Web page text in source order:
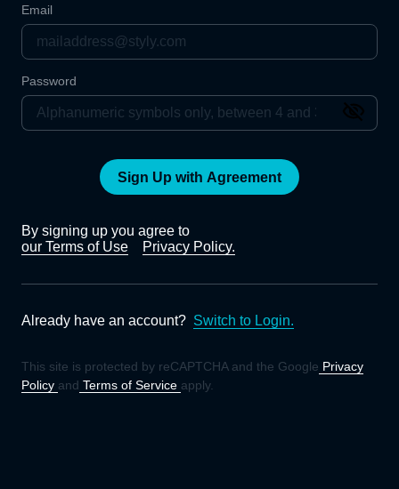
Email
Password
Sign Up with Agreement
By signing up you agree to
our Terms of Use
Privacy Policy.
Already have an account? Switch to Login.
This site is protected by reCAPTCHA and the Google Privacy
Policy and Terms of Service apply.